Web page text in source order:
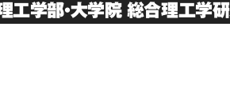
工学部・大学院 総合理工学